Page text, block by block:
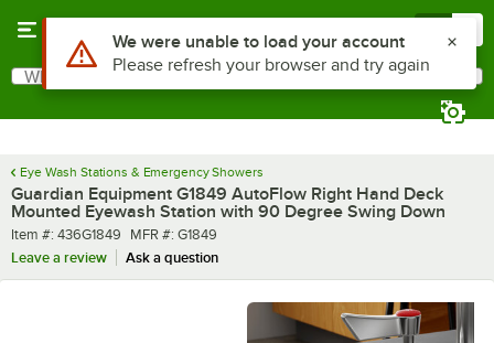
Search
What are you looking for?
Eye Wash Stations & Emergency Showers
Guardian Equipment G1849 AutoFlow Right Hand Deck
Mounted Eyewash Station with 90 Degree Swing Down
Item number
Item #: 436G1849 MFR number
MFR #: G1849
Leave a review
Ask a question